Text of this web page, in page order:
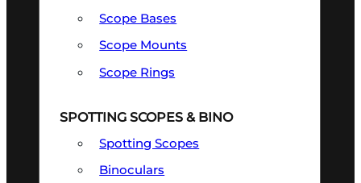
Scope Bases
Scope Mounts
Scope Rings
SPOTTING SCOPES & BINO
Spotting Scopes
Binoculars